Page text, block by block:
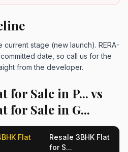
stage (new launch). RERA-
date, so call us for the
from the developer.
for Sale in P... vs
for Sale in G...
Flat
Resale 3BHK Flat
for S...